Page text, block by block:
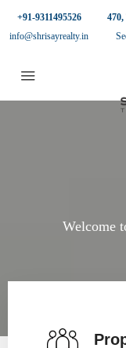
+91-9311495526
info@shrisayrealty.in
Welcome